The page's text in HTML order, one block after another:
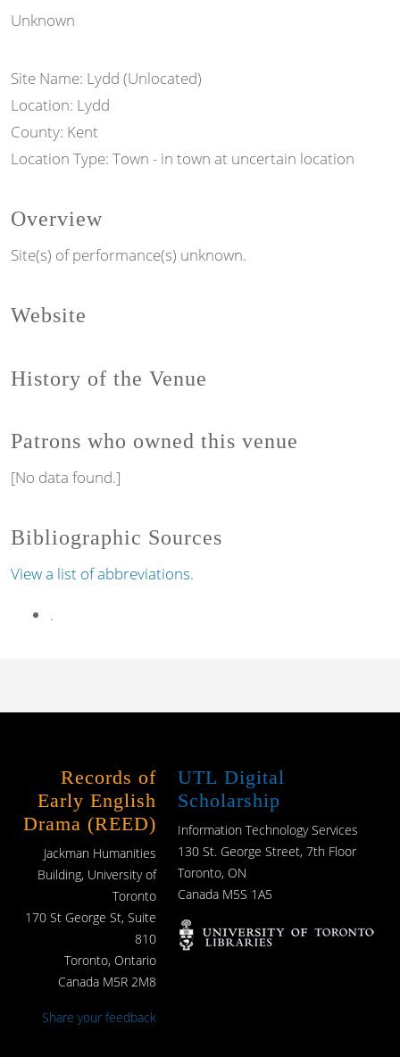
Unknown
Site Name: Lydd (Unlocated)
Location: Lydd
County: Kent
Location Type: Town - in town at uncertain location
Overview
Site(s) of performance(s) unknown.
Website
History of the Venue
Patrons who owned this venue
[No data found.]
Bibliographic Sources
View a list of abbreviations.
.
Records of
Early English
Drama (REED)
Jackman Humanities
Building, University of
Toronto
170 St George St, Suite
810
Toronto, Ontario
Canada M5R 2M8
Share your feedback
UTL Digital
Scholarship
Information Technology Services
130 St. George Street, 7th Floor
Toronto, ON
Canada M5S 1A5